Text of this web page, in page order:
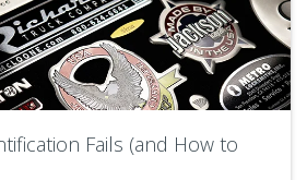
Fails (and How to